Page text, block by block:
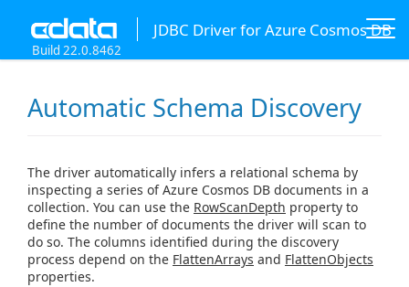
JDBC Driver for Azure Cosmos DB
Build 22.0.8462
Automatic Schema Discovery
The driver automatically infers a relational schema by
inspecting a series of Azure Cosmos DB documents in a
collection. You can use the RowScanDepth property to
define the number of documents the driver will scan to
do so. The columns identified during the discovery
process depend on the FlattenArrays and FlattenObjects
properties.